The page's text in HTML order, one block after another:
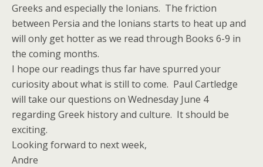
Greeks and especially the Ionians. The friction
between Persia and the Ionians starts to heat up and
will only get hotter as we read through Books 6-9 in
the coming months.
I hope our readings thus far have spurred your
curiosity about what is still to come. Paul Cartledge
will take our questions on Wednesday June 4
regarding Greek history and culture. It should be
exciting.
Looking forward to next week,
Andre